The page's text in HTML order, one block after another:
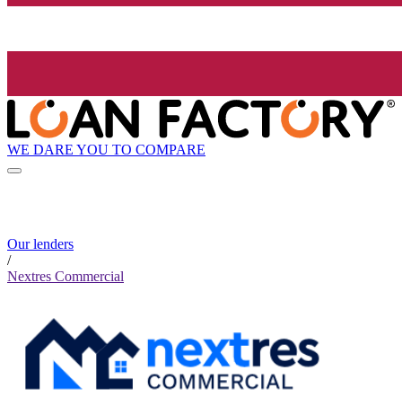
WE DARE YOU TO COMPARE
Our lenders
/
Nextres Commercial